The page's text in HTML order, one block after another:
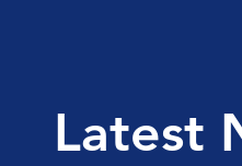
Latest